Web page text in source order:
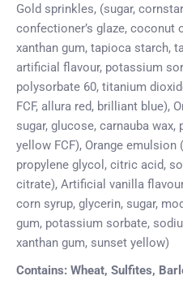
Gold sprinkles, (sugar,
confectioner’s glaze, coconut
xanthan gum, tapioca starch,
artificial flavour, potassium
polysorbate 60, titanium
FCF, allura red, brilliant blue),
sugar, glucose, carnauba
yellow FCF), Orange emulsion
propylene glycol, citric acid,
citrate), Artificial vanilla
corn syrup, glycerin, sugar,
gum, potassium sorbate,
xanthan gum, sunset yellow)
Contains: Wheat, Sulfites,